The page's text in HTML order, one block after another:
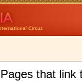
Pages that link